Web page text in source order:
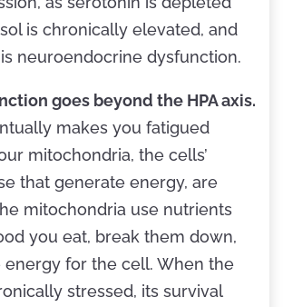
is chronically elevated, and
neuroendocrine dysfunction.
goes beyond the HPA axis.
makes you fatigued
mitochondria, the cells’
that generate energy, are
mitochondria use nutrients
you eat, break them down,
energy for the cell. When the
stressed, its survival